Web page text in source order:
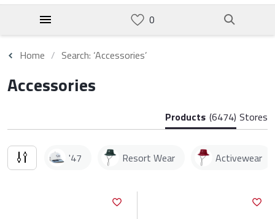
Home Search: ‘Accessories’
Accessories
Products (6474) Stores
'47 Resort Wear Activewear